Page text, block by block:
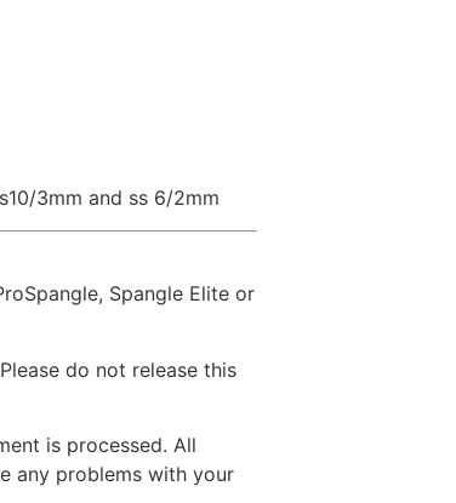
3mm and ss 6/2mm
Spangle Elite or
do not release this
is processed. All
any problems with your